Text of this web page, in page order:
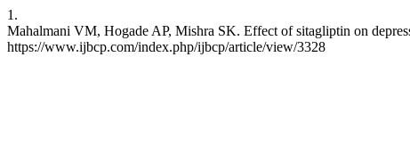
1.
Mahalmani VM, Hogade AP, Mishra SK. Effect of sitagliptin on
https://www.ijbcp.com/index.php/ijbcp/article/view/3328